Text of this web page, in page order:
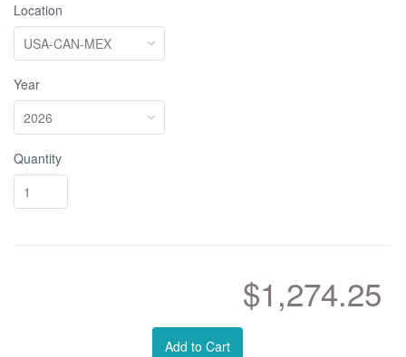
Location
Year
Quantity
$1,274.25
Add to Cart